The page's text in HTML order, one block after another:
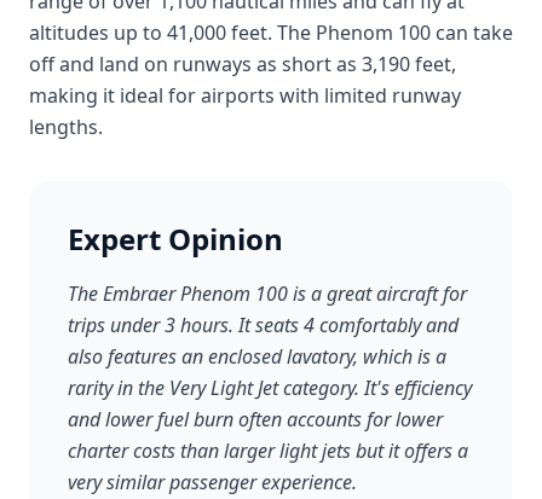
altitudes up to 41,000 feet. The Phenom 100 can take
off and land on runways as short as 3,190 feet,
making it ideal for airports with limited runway
lengths.
Expert Opinion
The Embraer Phenom 100 is a great aircraft for
trips under 3 hours. It seats 4 comfortably and
also features an enclosed lavatory, which is a
rarity in the Very Light Jet category. It's efficiency
and lower fuel burn often accounts for lower
charter costs than larger light jets but it offers a
very similar passenger experience.